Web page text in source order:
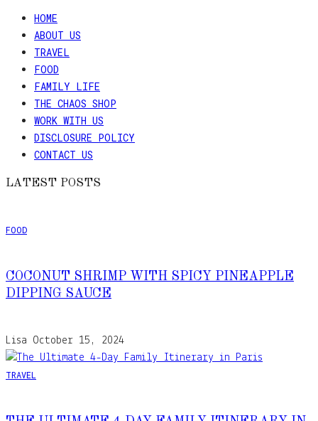
HOME
ABOUT US
TRAVEL
FOOD
FAMILY LIFE
THE CHAOS SHOP
WORK WITH US
DISCLOSURE POLICY
CONTACT US
LATEST POSTS
FOOD
COCONUT SHRIMP WITH SPICY PINEAPPLE
DIPPING SAUCE
Lisa October 15, 2024
TRAVEL